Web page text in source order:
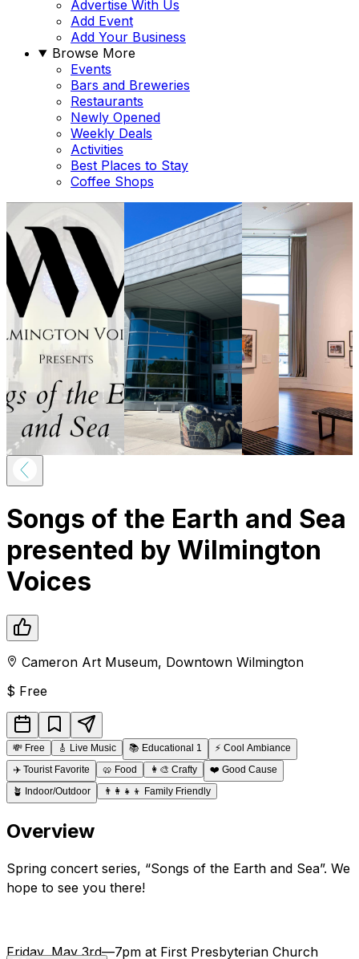
Advertise With Us
Add Event
Add Your Business
Browse More
Events
Bars and Breweries
Restaurants
Newly Opened
Weekly Deals
Activities
Best Places to Stay
Coffee Shops
Songs of the Earth and Sea
presented by Wilmington
Voices
Cameron Art Museum, Downtown Wilmington
$ Free
💸 Free 🎸 Live Music 📚 Educational 1 ⚡ Cool Ambiance
✈️ Tourist Favorite 🥨 Food 👩‍🎨 Crafty ❤️ Good Cause
🪴 Indoor/Outdoor 👨‍👩‍👧‍👦 Family Friendly
Overview
Spring concert series, “Songs of the Earth and Sea”. We
hope to see you there!
Friday, May 3rd—7pm at First Presbyterian Church